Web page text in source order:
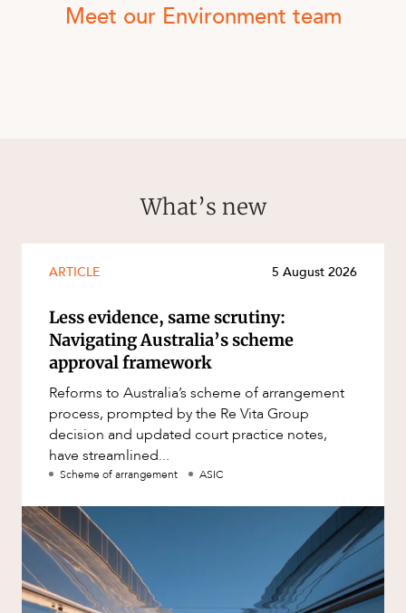
Meet our Environment team
What’s new
ARTICLE 5 August 2026
Less evidence, same scrutiny:
Navigating Australia’s scheme
approval framework
Reforms to Australia’s scheme of arrangement
process, prompted by the Re Vita Group
decision and updated court practice notes,
have streamlined...
Scheme of arrangement ASIC